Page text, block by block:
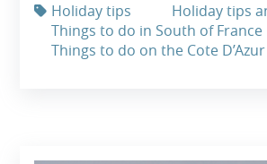
Holiday tips
Holiday tips
Things to do in South of France
Things to do on the Cote D’Azur